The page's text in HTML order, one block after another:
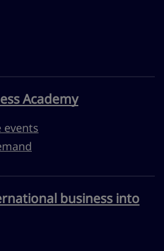
Academy
events
business into